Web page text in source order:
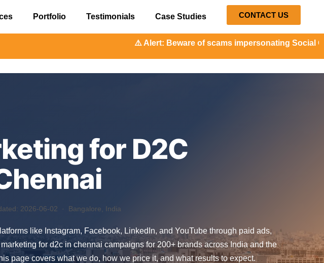
Portfolio Testimonials Case Studies CONTACT US
⚠️ Alert: Beware of scams impersonating Social Orange. Our
for D2C
2026-06-02 · Bangalore, India
like Instagram, Facebook, LinkedIn, and YouTube through paid ads,
for d2c in chennai campaigns for 200+ brands across India and the
page covers what we do, how we price it, and what results to expect.